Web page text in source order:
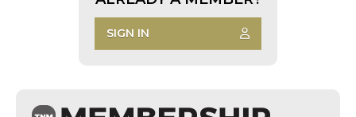
SIGN IN